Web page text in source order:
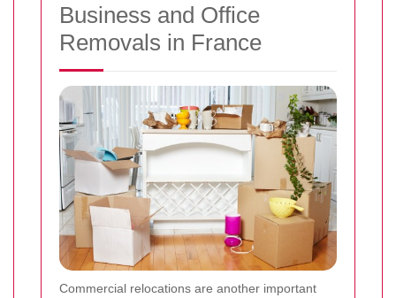
Business and Office
Removals in France
Commercial relocations are another important